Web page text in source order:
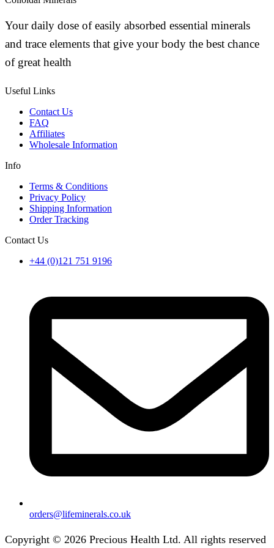
Your daily dose of easily absorbed essential minerals
and trace elements that give your body the best chance
of great health
Useful Links
Contact Us
FAQ
Affiliates
Wholesale Information
Info
Terms & Conditions
Privacy Policy
Shipping Information
Order Tracking
Contact Us
+44 (0)121 751 9196
orders@lifeminerals.co.uk
Copyright © 2026 Precious Health Ltd. All rights reserved